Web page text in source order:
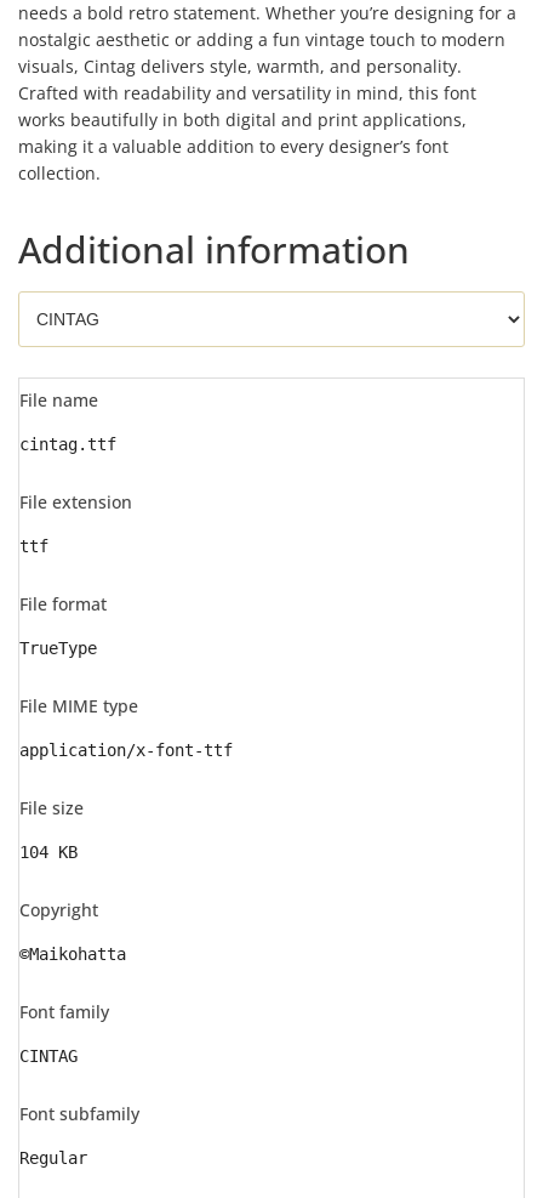
needs a bold retro statement. Whether you’re designing for a
nostalgic aesthetic or adding a fun vintage touch to modern
visuals, Cintag delivers style, warmth, and personality.
Crafted with readability and versatility in mind, this font
works beautifully in both digital and print applications,
making it a valuable addition to every designer’s font
collection.
Additional information
File name
cintag.ttf
File extension
ttf
File format
TrueType
File MIME type
application/x-font-ttf
File size
104 KB
Copyright
©Maikohatta
Font family
CINTAG
Font subfamily
Regular